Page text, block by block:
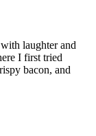
laughter and
I first tried
bacon, and